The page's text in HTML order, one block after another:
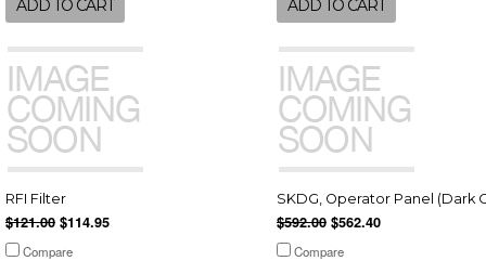
ADD TO CART ADD TO CART
RFI Filter
$121.00 $114.95
Compare
SKDG, Operator Panel (Dark
$592.00 $562.40
Compare